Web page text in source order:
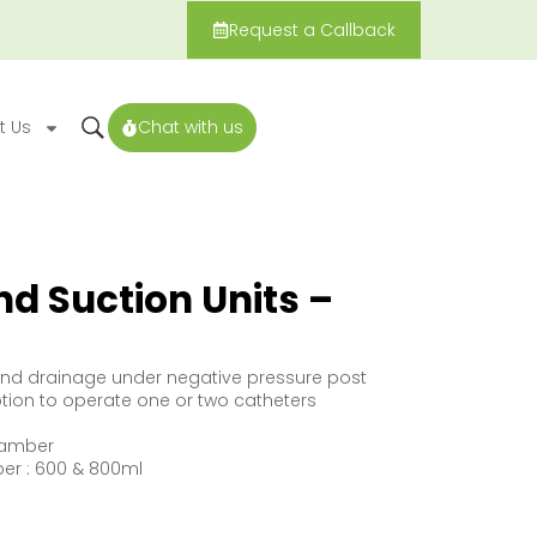
Request a Callback
Us Chat with us
Suction Units –
drainage under negative pressure post
to operate one or two catheters
: 600 & 800ml